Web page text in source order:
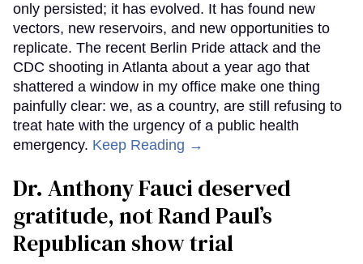
only persisted; it has evolved. It has found new
vectors, new reservoirs, and new opportunities to
replicate. The recent Berlin Pride attack and the
CDC shooting in Atlanta about a year ago that
shattered a window in my office make one thing
painfully clear: we, as a country, are still refusing to
treat hate with the urgency of a public health
emergency. Keep Reading →
Dr. Anthony Fauci deserved
gratitude, not Rand Paul’s
Republican show trial